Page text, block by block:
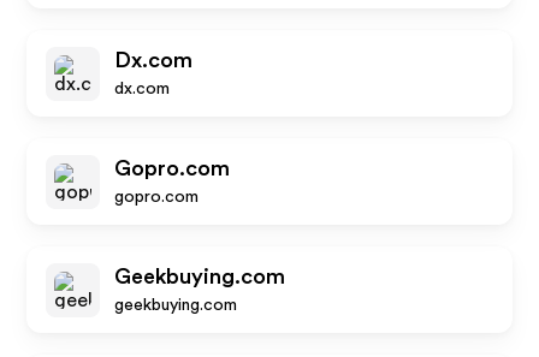
Dx.com
dx.com
Gopro.com
gopro.com
Geekbuying.com
geekbuying.com